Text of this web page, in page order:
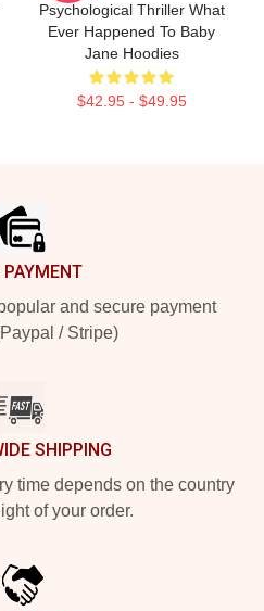
Psychological Thriller What
Ever Happened To Baby
Jane Hoodies
$42.95 - $49.95
PAYMENT
and secure payment
/ Stripe)
SHIPPING
time depends on the country
of your order.